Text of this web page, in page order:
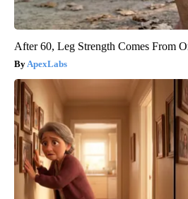
After 60, Leg Strength Comes From
ApexLabs